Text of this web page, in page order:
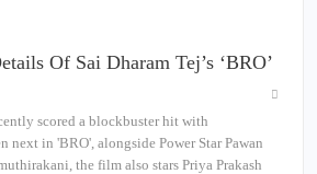
Of Sai Dharam Tej’s ‘BRO’
scored a blockbuster hit with
next in 'BRO', alongside Power Star Pawan
the film also stars Priya Prakash